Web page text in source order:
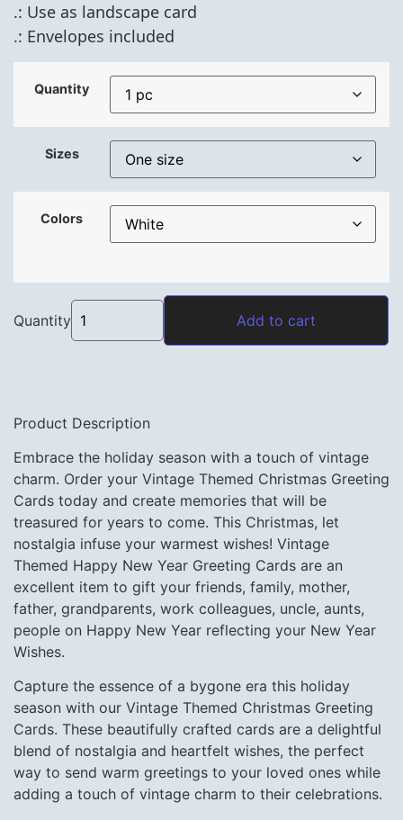
.: Use as landscape card
.: Envelopes included
Quantity
Sizes
Colors
Quantity
Vintage Themed Christmas Greeting Cards with
Add to cart
Product Description
Embrace the holiday season with a touch of vintage
charm. Order your Vintage Themed Christmas Greeting
Cards today and create memories that will be
treasured for years to come. This Christmas, let
nostalgia infuse your warmest wishes! Vintage
Themed Happy New Year Greeting Cards are an
excellent item to gift your friends, family, mother,
father, grandparents, work colleagues, uncle, aunts,
people on Happy New Year reflecting your New Year
Wishes.
Capture the essence of a bygone era this holiday
season with our Vintage Themed Christmas Greeting
Cards. These beautifully crafted cards are a delightful
blend of nostalgia and heartfelt wishes, the perfect
way to send warm greetings to your loved ones while
adding a touch of vintage charm to their celebrations.